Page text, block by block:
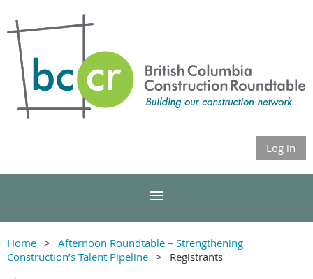
Log in
Home
Afternoon Roundtable – Strengthening
Construction’s Talent Pipeline
Registrants